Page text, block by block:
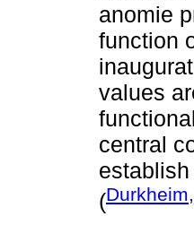
anomie
function
values
central
(